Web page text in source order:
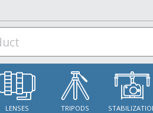
LENSES TRIPODS